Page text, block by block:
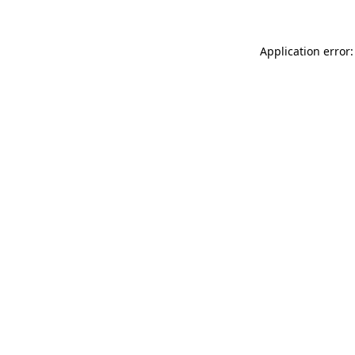
Application